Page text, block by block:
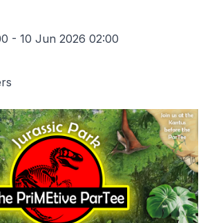
- 10 Jun 2026 02:00